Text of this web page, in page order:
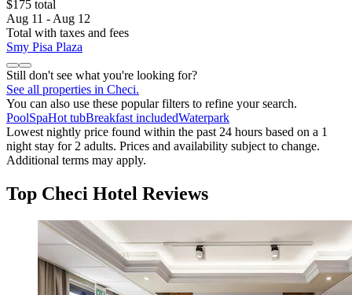
$175 total
Aug 11 - Aug 12
Total with taxes and fees
Smy Pisa Plaza
Still don't see what you're looking for?
See all properties in Checi.
You can also use these popular filters to refine your search.
PoolSpaHot tubBreakfast includedWaterpark
Lowest nightly price found within the past 24 hours based on a 1
night stay for 2 adults. Prices and availability subject to change.
Additional terms may apply.
Top Checi Hotel Reviews